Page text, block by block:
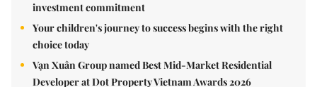
investment commitment
Your children's journey to success begins with the right
choice today
Vạn Xuân Group named Best Mid-Market Residential
Developer at Dot Property Vietnam Awards 2026